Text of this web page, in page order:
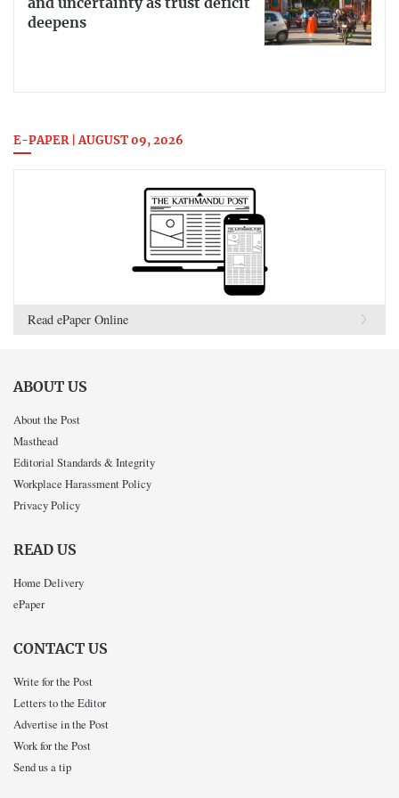
and uncertainty as trust deficit
deepens
E-PAPER | AUGUST 09, 2026
Read ePaper Online
ABOUT US
About the Post
Masthead
Editorial Standards & Integrity
Workplace Harassment Policy
Privacy Policy
READ US
Home Delivery
ePaper
CONTACT US
Write for the Post
Letters to the Editor
Advertise in the Post
Work for the Post
Send us a tip